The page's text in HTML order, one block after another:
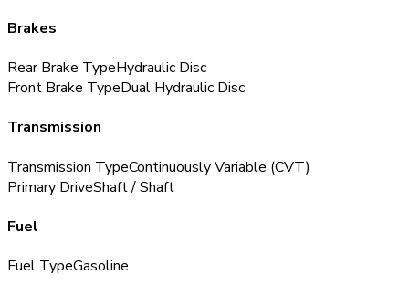
Brakes
Rear Brake TypeHydraulic Disc
Front Brake TypeDual Hydraulic Disc
Transmission
Transmission TypeContinuously Variable (CVT)
Primary DriveShaft / Shaft
Fuel
Fuel TypeGasoline